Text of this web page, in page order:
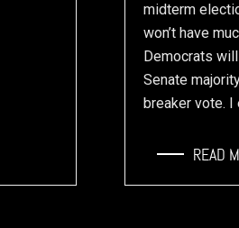
midterm
won’t have
Democrats
Senate
breaker vote.
READ